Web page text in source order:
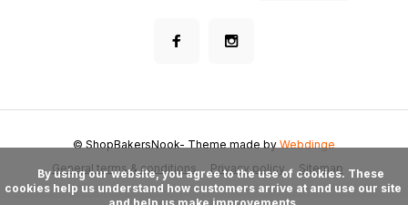
General terms & conditions Privacy policy Sitemap
© ShopBakersNook- Theme made byWebdinge
cookies help us understand how customers arrive at and use our site